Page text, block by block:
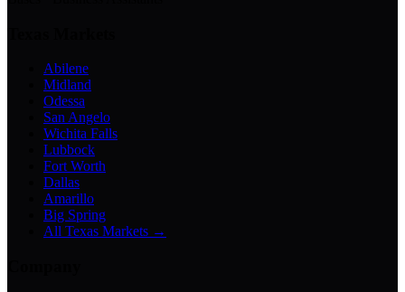
Abilene
Midland
Odessa
San Angelo
Wichita Falls
Lubbock
Fort Worth
Dallas
Amarillo
Big Spring
All Texas Markets →